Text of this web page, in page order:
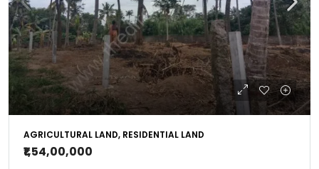
AGRICULTURAL LAND, RESIDENTIAL LAND
₹1,54,00,000